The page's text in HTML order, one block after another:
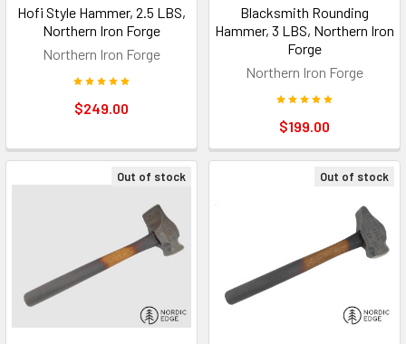
Hofi Style Hammer, 2.5 LBS,
Northern Iron Forge
Northern Iron Forge
$249.00
Blacksmith Rounding
Hammer, 3 LBS, Northern Iron
Forge
Northern Iron Forge
$199.00
Out of stock Out of stock